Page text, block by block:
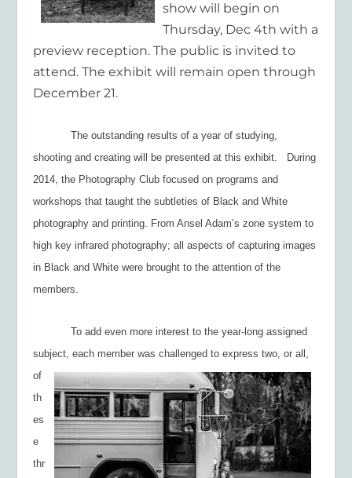
show will begin on
Thursday, Dec 4th with a
preview reception. The public is invited to
attend. The exhibit will remain open through
December 21.
The outstanding results of a year of studying,
shooting and creating will be presented at this exhibit. During
2014, the Photography Club focused on programs and
workshops that taught the subtleties of Black and White
photography and printing. From Ansel Adam’s zone system to
high key infrared photography; all aspects of capturing images
in Black and White were brought to the attention of the
members.
To add even more interest to the year-long assigned
subject, each member waschallenged to express two, or all,
of
th
es
e
thr